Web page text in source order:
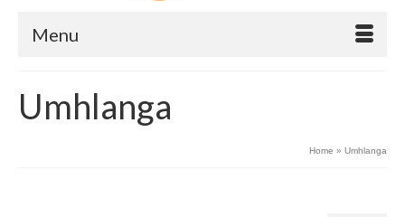
Menu
Umhlanga
Home » Umhlanga